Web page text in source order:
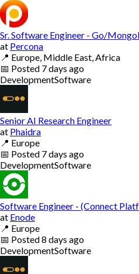
Sr. Software Engineer - Go/
at Percona
📍 Europe, Middle East, Africa
📅 Posted 7 days ago
DevelopmentSoftware
Senior AI Research Engineer
at Phaidra
📍 Europe
📅 Posted 7 days ago
DevelopmentSoftware
Software Engineer - (Connect
at Enode
📍 Europe
📅 Posted8 days ago
DevelopmentSoftware